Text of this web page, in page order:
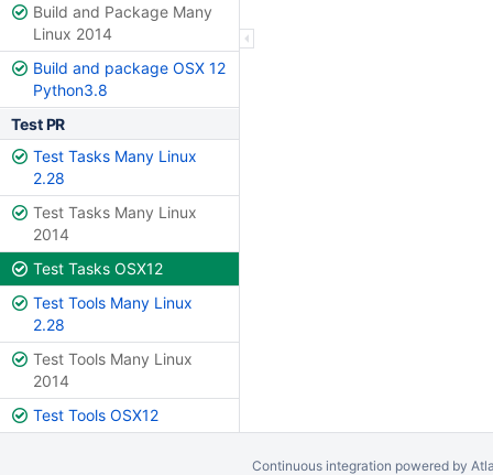
Build and Package Many
Linux 2014
Build and package OSX 12
Python3.8
Test PR
Test Tasks Many Linux
2.28
Test Tasks Many Linux
2014
Test Tasks OSX12
Test Tools Many Linux
2.28
Test Tools Many Linux
2014
Test Tools OSX12
Continuous integration powered by